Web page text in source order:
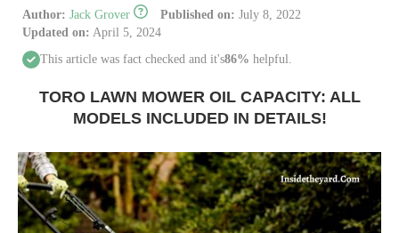
Author: Jack Grover Published on: July 8, 2022
Updated on: April 5, 2024
This article was fact checked and it's86% helpful.
TORO LAWN MOWER OIL CAPACITY: ALL
MODELS INCLUDED IN DETAILS!